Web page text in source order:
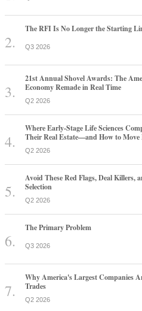
The RFI Is No Longer the Starting
Q3 2026
21st Annual Shovel Awards: The
Economy Remade in Real Time
Q2 2026
Where Early-Stage Life Sciences
Their Real Estate—and How to Move
Q2 2026
Avoid These Red Flags, Deal Killers,
Selection
Q2 2026
The Primary Problem
Q3 2026
Why America's Largest Companies
Trades
Q2 2026